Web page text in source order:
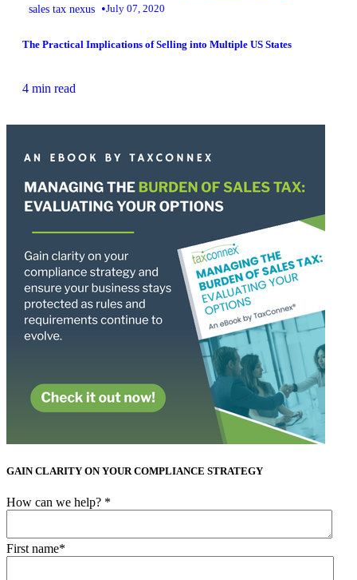
sales tax nexus •July 07, 2020
The Practical Implications of Selling into Multiple US States
4 min read
GAIN CLARITY ON YOUR COMPLIANCE STRATEGY
How can we help? *
First name*